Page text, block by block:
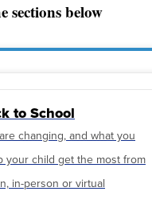
sections below
to School
changing, and what you
your child get the most from
in-person or virtual